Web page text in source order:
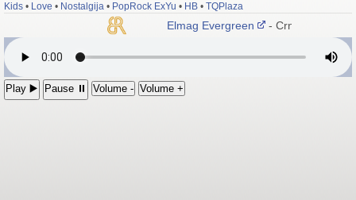
Kids • Love • Nostalgija • PopRock ExYu • HB • TQPlaza
Elmag Evergreen - Crna Gora
Play ▶️ Pause ⏸ Volume - Volume +